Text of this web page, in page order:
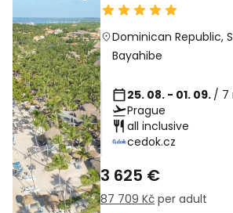
Dominican Republic,
Bayahibe
25. 08. - 01. 09. / 7
Prague
all inclusive
cedok.cz
3 625 €
87 709 Kč per adult